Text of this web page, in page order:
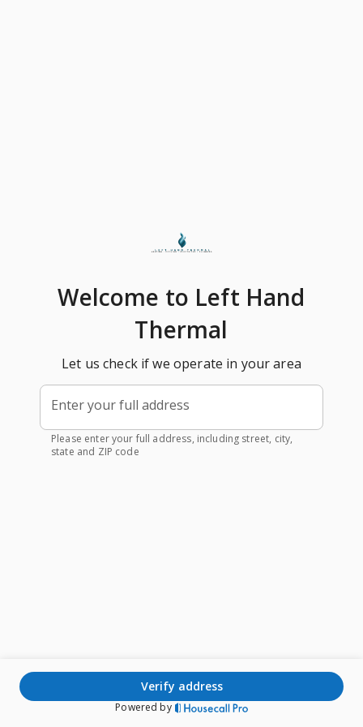
Welcome to Left Hand
Thermal
Let us check if we operate in your area
Enter your full address
Please enter your full address, including street, city,
state and ZIP code
verify address
Powered by